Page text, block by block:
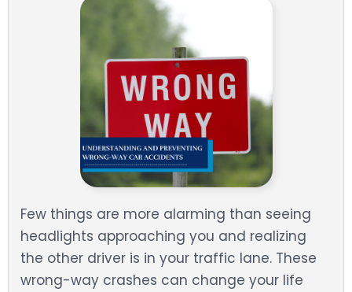
Few things are more alarming than seeing
headlights approaching you and realizing
the other driver is in your traffic lane. These
wrong-way crashes can change your life